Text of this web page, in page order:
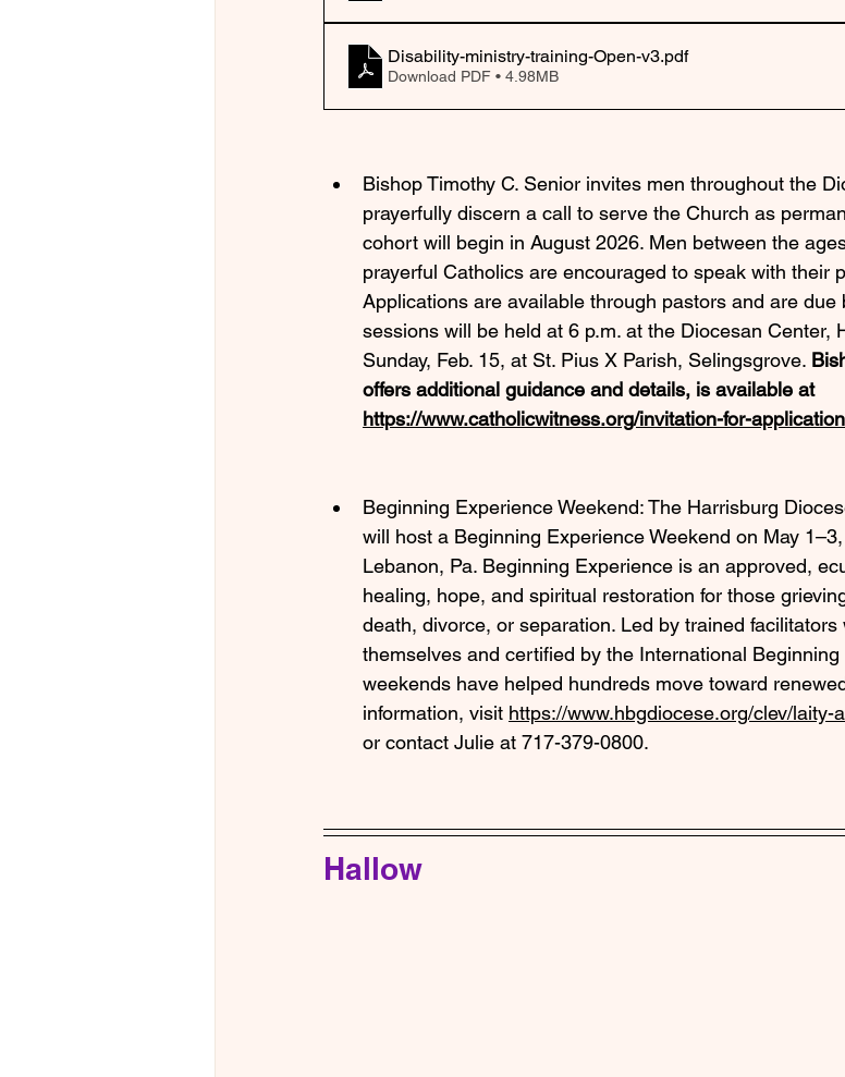
Disability-ministry-training-Open-v3.pdf
Download PDF • 4.98MB
Bishop Timothy C. Senior invites men throughout the
prayerfully discern a call to serve the Church as
cohort will begin in August 2026. Men between the
prayerful Catholics are encouraged to speak with their
Applications are available through pastors and are due
sessions will be held at 6 p.m. at the Diocesan Center,
Sunday, Feb. 15, at St. Pius X Parish, Selingsgrove.
offers additional guidance and details, is available at
https://www.catholicwitness.org/invitation-for-
Beginning Experience Weekend: The Harrisburg
will host a Beginning Experience Weekend on May
Lebanon, Pa. Beginning Experience is an approved,
healing, hope, and spiritual restoration for those
death, divorce, or separation. Led by trained
themselves and certified by the International
weekends have helped hundreds move toward
information, visit https://www.hbgdiocese.org/clev/
or contact Julie at 717-379-0800.
Hallow